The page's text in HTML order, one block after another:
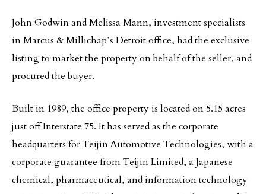
John Godwin and Melissa Mann, investment specialists
in Marcus & Millichap’s Detroit office, had the exclusive
listing to market the property on behalf of the seller, and
procured the buyer.
Built in 1989, the office property is located on 5.15 acres
just off Interstate 75. It has served as the corporate
headquarters for Teijin Automotive Technologies, with a
corporate guarantee from Teijin Limited, a Japanese
chemical, pharmaceutical, and information technology